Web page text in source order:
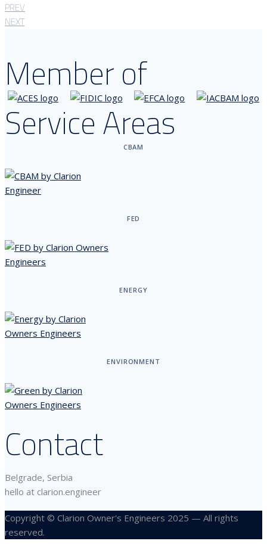
PREV
NEXT
Member of
Service Areas
CBAM
FED
ENERGY
ENVIRONMENT
Contact
Belgrade, Serbia
hello at clarion.engineer
Copyright © Clarion Owner's Engineers 2025 — All rights
reserved.